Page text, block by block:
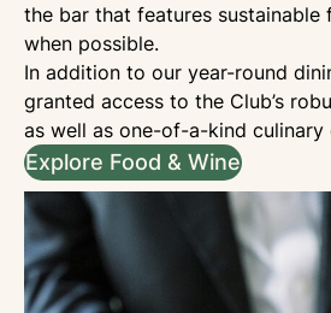
the bar that features sustainable
when possible.
In addition to our year-round
granted access to the Club’s
as well as one-of-a-kind culinary
Explore Food & Wine